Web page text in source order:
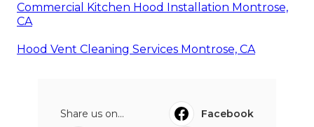
Commercial Kitchen Hood Installation Montrose,
CA
Hood Vent Cleaning Services Montrose, CA
Share us on...
Facebook